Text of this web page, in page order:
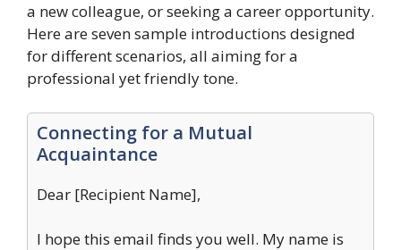
a new colleague, or seeking a career opportunity.
Here are seven sample introductions designed
for different scenarios, all aiming for a
professional yet friendly tone.
Connecting for a Mutual
Acquaintance
Dear [Recipient Name],
I hope this email finds you well. My name is